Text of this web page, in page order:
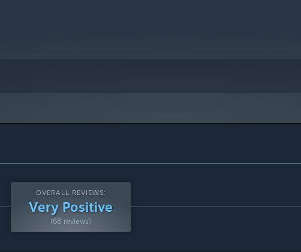
OVERALL REVIEWS:
Very Positive
(68 reviews)